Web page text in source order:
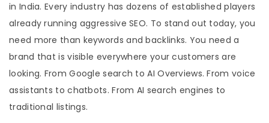
in India. Every industry has dozens of established players
already running aggressive SEO. To stand out today, you
need more than keywords and backlinks. You need a
brand that is visible everywhere your customers are
looking. From Google search to AI Overviews. From voice
assistants to chatbots. From AI search engines to
traditional listings.